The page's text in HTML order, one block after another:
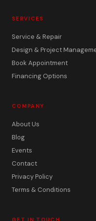
SERVICES
Service & Repair
Design & Project
Book Appointment
Financing Options
COMPANY
About Us
Blog
Events
Contact
Privacy Policy
Terms & Conditions
GET IN TOUCH